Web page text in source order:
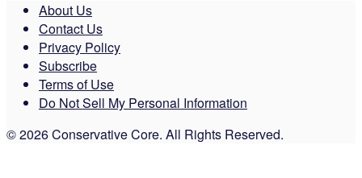
About Us
Contact Us
Privacy Policy
Subscribe
Terms of Use
Do Not Sell My Personal Information
© 2026 Conservative Core. All Rights Reserved.